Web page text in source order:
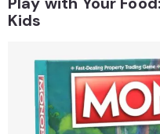
Kids